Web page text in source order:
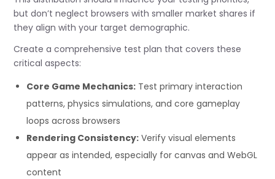
but don’t neglect browsers with smaller market shares if
they align with your target demographic.
Create a comprehensive test plan that covers these
critical aspects:
Core Game Mechanics: Test primary interaction
patterns, physics simulations, and core gameplay
loops across browsers
Rendering Consistency: Verify visual elements
appear as intended, especially for canvas and WebGL
content